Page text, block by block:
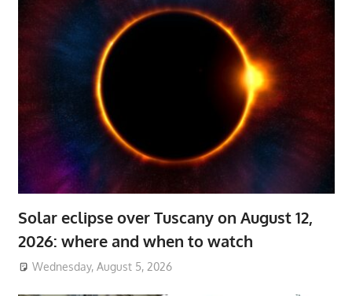
Solar eclipse over Tuscany on August 12,
2026: where and when to watch
Wednesday, August 5, 2026